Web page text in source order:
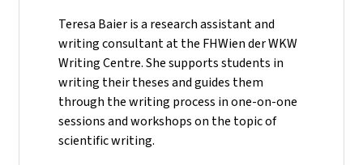
Teresa Baier is a research assistant and
writing consultant at the FHWien der WKW
Writing Centre. She supports students in
writing their theses and guides them
through the writing process in one-on-one
sessions and workshops on the topic of
scientific writing.